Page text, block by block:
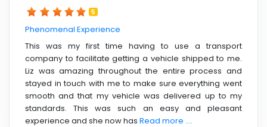
5
Phenomenal Experience
This was my first time having to use a transport
company to facilitate getting a vehicle shipped to me.
Liz was amazing throughout the entire process and
stayed in touch with me to make sure everything went
smooth and that my vehicle was delivered up to my
standards. This was such an easy and pleasant
experience and she now has Read more ....